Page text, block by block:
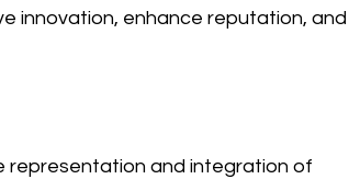
innovation, enhance reputation, and
representation and integration of